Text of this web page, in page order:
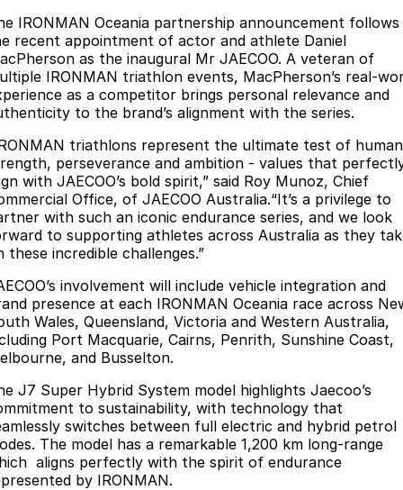
Jaecoo J8
Large SUV
Jaecoo J5 Hybrid
From $34,990^ driveaway,
Hybrid Electric SUV
Jaecoo J8 SHS
Now with 7 Seats
Omoda
Omoda 9 SHS
Crossover Hybrid SUV
Careers
Our Story
Latest News
Meet Our Team
Partnerships
IRONMAN Oceania partnership announcement follows
recent appointment of actor and athlete Daniel
as the inaugural Mr JAECOO. A veteran of
IRONMAN triathlon events, MacPherson’s real-
as a competitor brings personal relevance and
to the brand’s alignment with the series.
triathlons represent the ultimate test of human
perseverance and ambition - values that
with JAECOO’s bold spirit,” said Roy Munoz, Chief
Office, of JAECOO Australia.“It’s a privilege to
with such an iconic endurance series, and we look
to supporting athletes across Australia as they
these incredible challenges.”
involvement will include vehicle integration and
presence at each IRONMAN Oceania race across
Wales, Queensland, Victoria and Western Australia,
Port Macquarie, Cairns, Penrith, Sunshine Coast,
and Busselton.
J7 Super Hybrid System model highlights Jaecoo’s
to sustainability, with technology that
switches between full electric and hybrid petrol
The model has a remarkable 1,200 km long-range
aligns perfectly with the spirit of endurance
by IRONMAN.